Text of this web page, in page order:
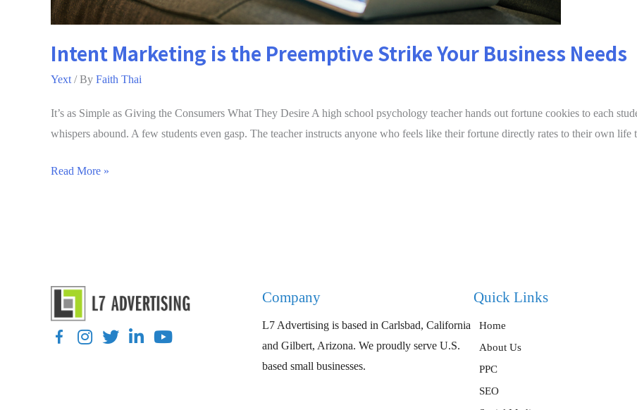
Intent Marketing is the Preemptive Strike Your Business Needs
Yext / By Faith Thai
It’s as Simple as Giving the Consumers What They Desire A high school psychology teacher hands out fortune cookies to each
whispers abound. A few students even gasp. The teacher instructs anyone who feels like their fortune directly rates to their own
Intent
Your
Business
Needs
Read More »
FacebookInstagram
Twitter LinkedInYouTube
Company
L7 Advertising is based in Carlsbad, California
and Gilbert, Arizona. We proudly serve U.S.
based small businesses.
Quick Links
Home
About Us
PPC
SEO